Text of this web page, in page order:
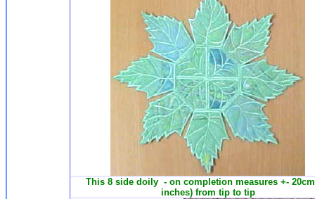
This 8 side doily - on completion measures +- 20cm
inches) from tip to tip